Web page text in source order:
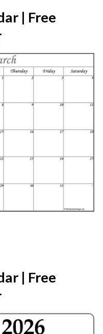
| Free
| Free